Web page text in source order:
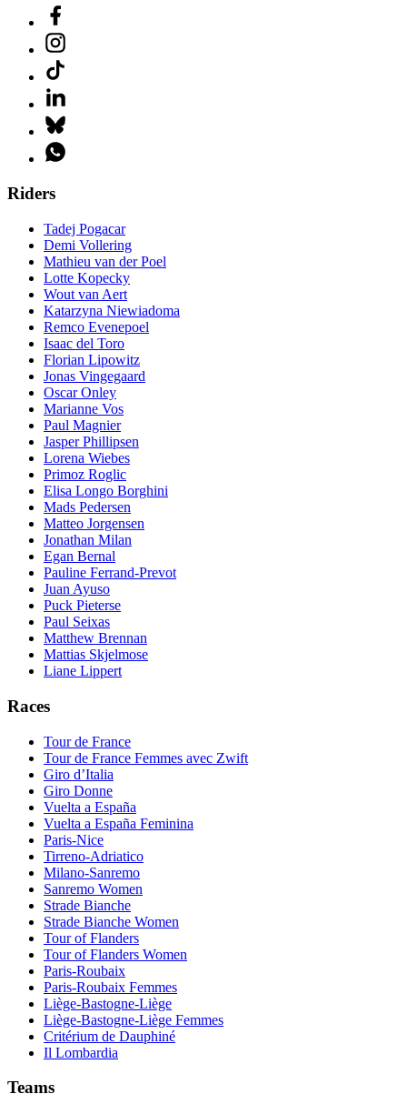
Riders
Tadej Pogacar
Demi Vollering
Mathieu van der Poel
Lotte Kopecky
Wout van Aert
Katarzyna Niewiadoma
Remco Evenepoel
Isaac del Toro
Florian Lipowitz
Jonas Vingegaard
Oscar Onley
Marianne Vos
Paul Magnier
Jasper Phillipsen
Lorena Wiebes
Primoz Roglic
Elisa Longo Borghini
Mads Pedersen
Matteo Jorgensen
Jonathan Milan
Egan Bernal
Pauline Ferrand-Prevot
Juan Ayuso
Puck Pieterse
Paul Seixas
Matthew Brennan
Mattias Skjelmose
Liane Lippert
Races
Tour de France
Tour de France Femmes avec Zwift
Giro d’Italia
Giro Donne
Vuelta a España
Vuelta a España Feminina
Paris-Nice
Tirreno-Adriatico
Milano-Sanremo
Sanremo Women
Strade Bianche
Strade Bianche Women
Tour of Flanders
Tour of Flanders Women
Paris-Roubaix
Paris-Roubaix Femmes
Liège-Bastogne-Liège
Liège-Bastogne-Liège Femmes
Critérium de Dauphiné
Il Lombardia
Teams